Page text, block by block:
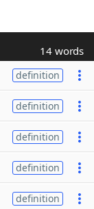
14 words
definition
definition
definition
definition
definition